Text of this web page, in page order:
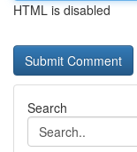
HTML is disabled
Search